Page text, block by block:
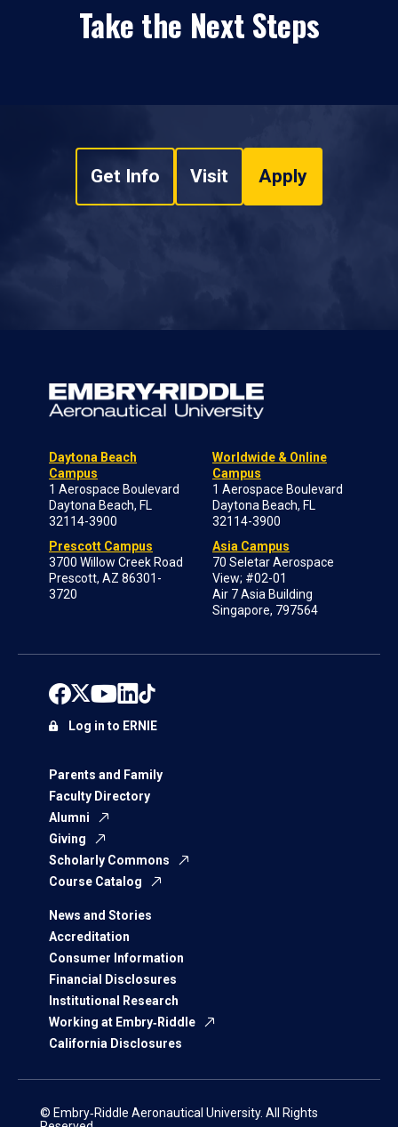
Take the Next Steps
Get Info Visit Apply
Daytona Beach
Campus
1 Aerospace Boulevard
Daytona Beach, FL
32114-3900
Prescott Campus
3700 Willow Creek Road
Prescott, AZ 86301-
3720
Worldwide & Online
Campus
1 Aerospace Boulevard
Daytona Beach, FL
32114-3900
Asia Campus
70 Seletar Aerospace
View; #02-01
Air 7 Asia Building
Singapore, 797564
Parents and Family
Faculty Directory
Alumni
Giving
Scholarly Commons
Course Catalog
News and Stories
Accreditation
Consumer Information
Financial Disclosures
Institutional Research
Working at Embry‑Riddle
California Disclosures
Log in to ERNIE
© Embry‑Riddle Aeronautical University. All Rights